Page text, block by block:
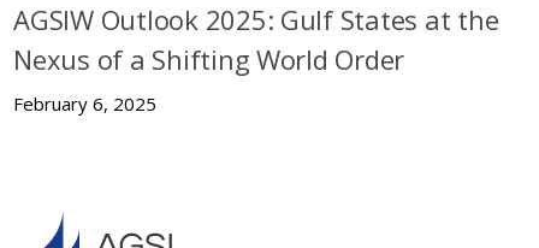
AGSIW Outlook 2025: Gulf States at the
Nexus of a Shifting World Order
February 6, 2025